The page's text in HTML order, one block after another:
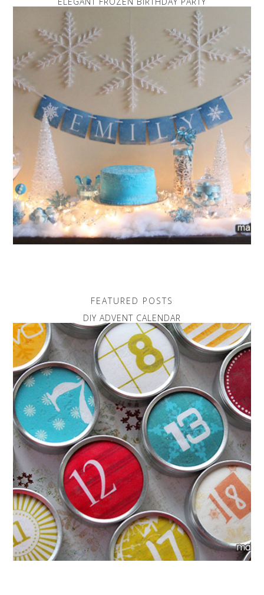
FEATURED POSTS
DIY ADVENT CALENDAR